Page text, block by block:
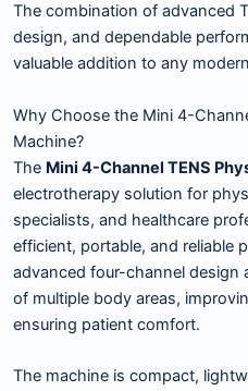
The combination of advanced
design, and dependable
valuable addition to any
Why Choose the Mini 4-
Machine?
The Mini 4-Channel TENS
electrotherapy solution for
specialists, and healthcare
efficient, portable, and reliable
advanced four-channel design
of multiple body areas,
ensuring patient comfort.
The machine is compact,